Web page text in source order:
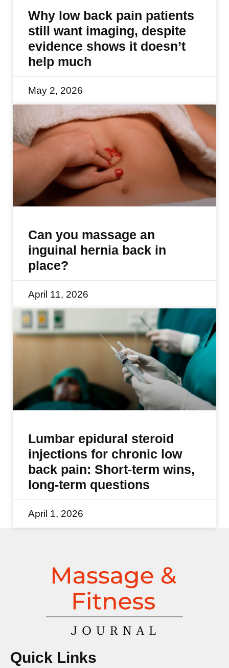
Why low back pain patients
still want imaging, despite
evidence shows it doesn’t
help much
May 2, 2026
Can you massage an
inguinal hernia back in
place?
April 11, 2026
Lumbar epidural steroid
injections for chronic low
back pain: Short-term wins,
long-term questions
April 1, 2026
Quick Links